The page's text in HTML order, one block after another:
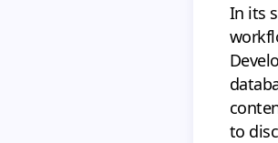
In its
to